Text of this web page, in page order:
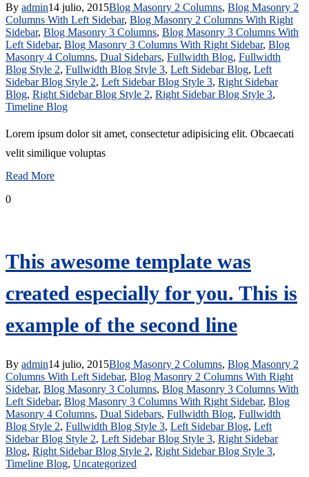
By admin14 julio, 2015Blog Masonry 2 Columns, Blog Masonry 2
Columns With Left Sidebar, Blog Masonry 2 Columns With Right
Sidebar, Blog Masonry 3 Columns, Blog Masonry 3 Columns With
Left Sidebar, Blog Masonry 3 Columns With Right Sidebar, Blog
Masonry 4 Columns, Dual Sidebars, Fullwidth Blog, Fullwidth
Blog Style 2, Fullwidth Blog Style 3, Left Sidebar Blog, Left
Sidebar Blog Style 2, Left Sidebar Blog Style 3, Right Sidebar
Blog, Right Sidebar Blog Style 2, Right Sidebar Blog Style 3,
Timeline Blog
Lorem ipsum dolor sit amet, consectetur adipisicing elit. Obcaecati
velit similique voluptas
Read More
0
This awesome template was
created especially for you. This is
example of the second line
By admin14 julio, 2015Blog Masonry 2 Columns, Blog Masonry 2
Columns With Left Sidebar, Blog Masonry 2 Columns With Right
Sidebar, Blog Masonry 3 Columns, Blog Masonry 3 Columns With
Left Sidebar, Blog Masonry 3 Columns With Right Sidebar, Blog
Masonry 4 Columns, Dual Sidebars, Fullwidth Blog, Fullwidth
Blog Style 2, Fullwidth Blog Style 3, Left Sidebar Blog, Left
Sidebar Blog Style 2, Left Sidebar Blog Style 3, Right Sidebar
Blog, Right Sidebar Blog Style 2, Right Sidebar Blog Style 3,
Timeline Blog, Uncategorized